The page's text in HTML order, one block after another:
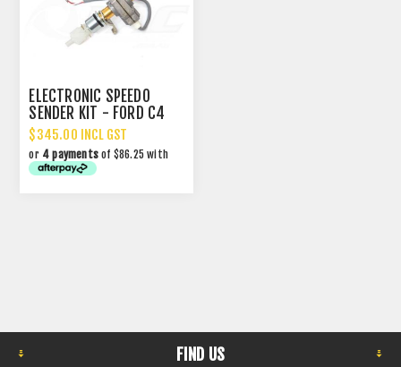
ELECTRONIC SPEEDO
SENDER KIT - FORD C4
$345.00 INCL GST
or 4 payments of $86.25 with
FIND US